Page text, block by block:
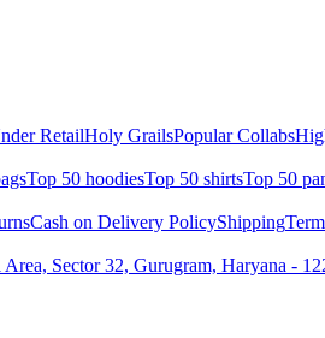
RetailHoly GrailsPopular Collabs
Top 50 hoodiesTop 50 shirtsTop 50
Cash on Delivery PolicyShipping
Sector 32, Gurugram, Haryana -